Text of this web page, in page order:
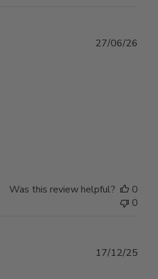
27/06/26
Was this review helpful?
0
0
17/12/25